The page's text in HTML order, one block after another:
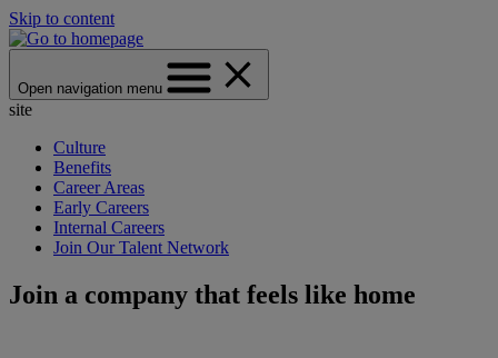
Skip to content
Open navigation menu
site
Culture
Benefits
Career Areas
Early Careers
Internal Careers
Join Our Talent Network
Join a company that feels like home